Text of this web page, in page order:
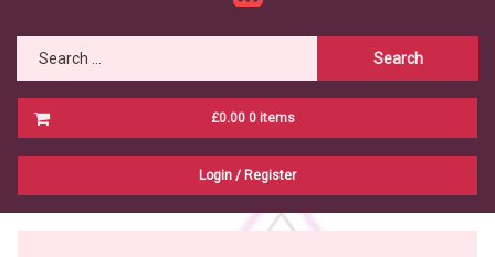
Cart
£0.00 0 items
No products in the cart.
Login / Register